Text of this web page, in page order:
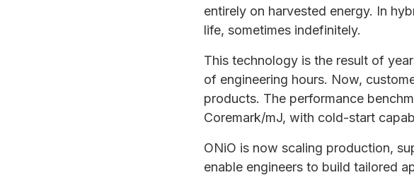
entirely on harvested energy. In
life, sometimes indefinitely.
This technology is the result of
of engineering hours. Now,
products. The performance
Coremark/mJ, with cold-start
ONiO is now scaling production,
enable engineers to build tailored